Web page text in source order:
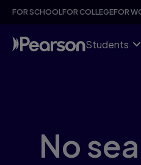
Skip
content
FOR SCHOOLFOR COLLEGEFOR
Students
No